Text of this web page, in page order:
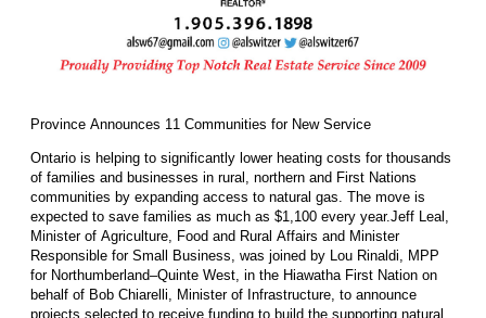
Province Announces 11 Communities for New Service
Ontario is helping to significantly lower heating costs for thousands
of families and businesses in rural, northern and First Nations
communities by expanding access to natural gas. The move is
expected to save families as much as $1,100 every year.Jeff Leal,
Minister of Agriculture, Food and Rural Affairs and Minister
Responsible for Small Business, was joined by Lou Rinaldi, MPP
for Northumberland–Quinte West, in the Hiawatha First Nation on
behalf of Bob Chiarelli, Minister of Infrastructure, to announce
projects selected to receive funding to build the supporting natural